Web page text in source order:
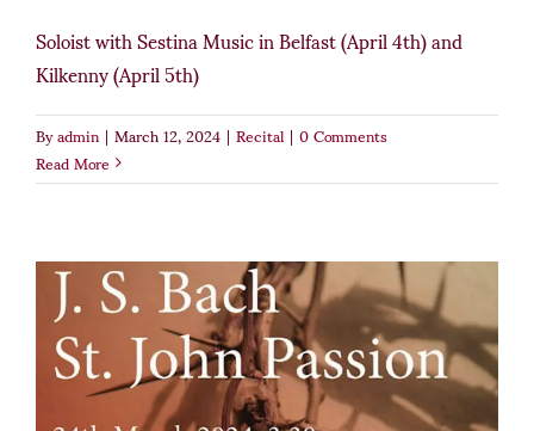
Soloist with Sestina Music in Belfast (April 4th) and
Kilkenny (April 5th)
Byadmin|March 12, 2024|Recital|0 Comments
Read More